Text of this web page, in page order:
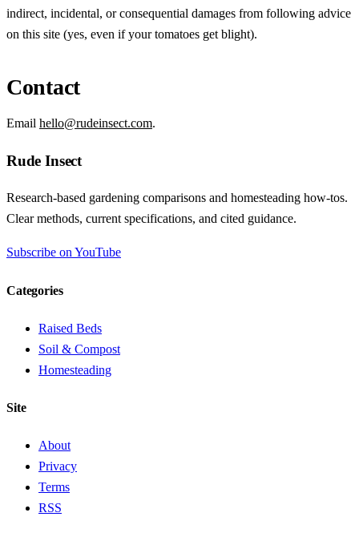
indirect, incidental, or consequential damages from following advice
on this site (yes, even if your tomatoes get blight).
Contact
Email hello@rudeinsect.com.
Rude Insect
Research-based gardening comparisons and homesteading how-tos.
Clear methods, current specifications, and cited guidance.
Subscribe on YouTube
Categories
Raised Beds
Soil & Compost
Homesteading
Site
About
Privacy
Terms
RSS